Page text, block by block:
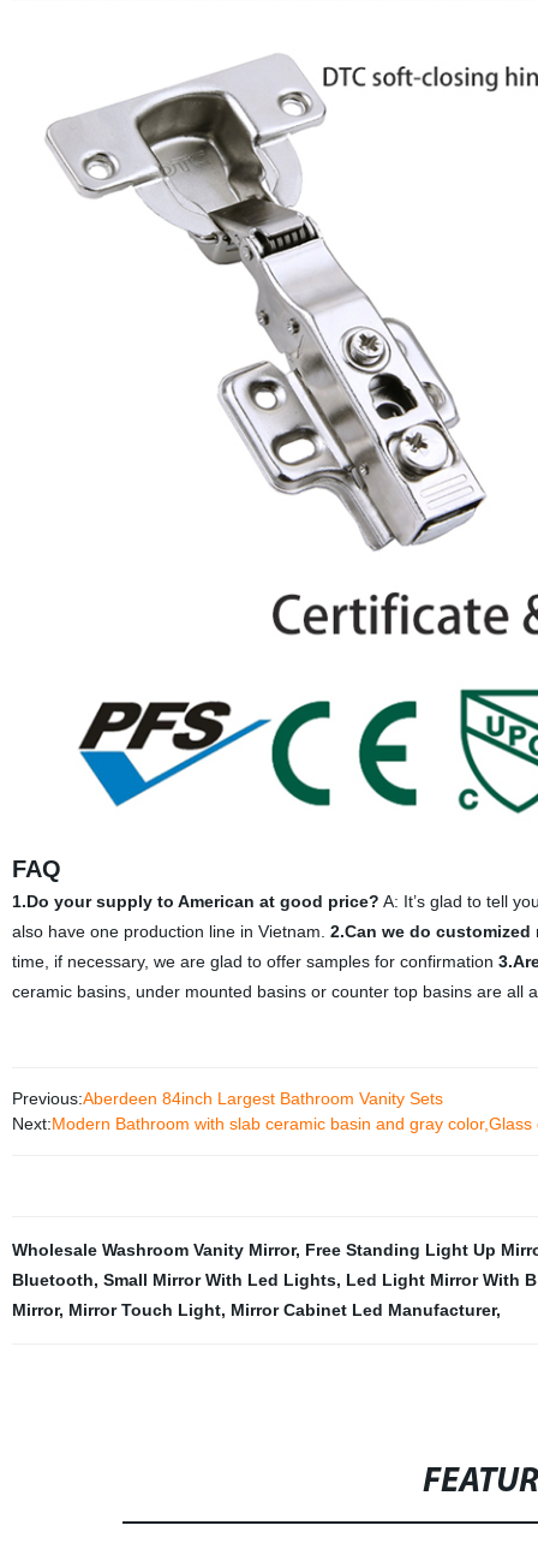
FAQ
1.Do your supply to American at good price? A: It’s glad to tell
also have one production line in Vietnam. 2.Can we do
time, if necessary, we are glad to offer samples for confirmation
ceramic basins, under mounted basins or counter top basins are all
Previous:Aberdeen 84inch Largest Bathroom Vanity Sets
Next:Modern Bathroom with slab ceramic basin and gray
Wholesale Washroom Vanity Mirror, Free Standing Light Up
Bluetooth, Small Mirror With Led Lights, Led Light Mirror With
Mirror, Mirror Touch Light, Mirror Cabinet Led Manufacturer,